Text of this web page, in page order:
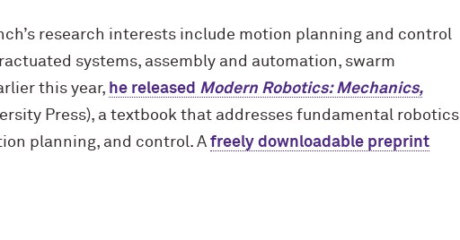
research interests include motion planning and control
systems, assembly and automation, swarm
this year, he released Modern Robotics: Mechanics,
Press), a textbook that addresses fundamental robotics
planning, and control. A freely downloadable preprint